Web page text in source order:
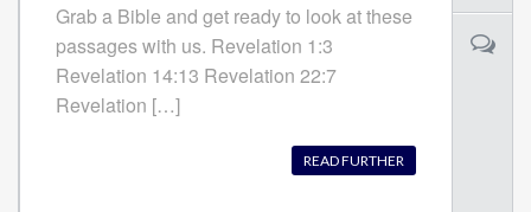
Grab a Bible and get ready to look at these
passages with us. Revelation 1:3
Revelation 14:13 Revelation 22:7
Revelation […]
READ FURTHER